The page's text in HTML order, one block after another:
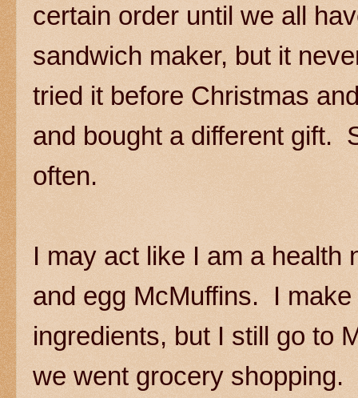
certain order until we all
sandwich maker, but it
tried it before Christmas
and bought a different gift.
often.
I may act like I am a
and egg McMuffins. I
ingredients, but I still go to
we went grocery